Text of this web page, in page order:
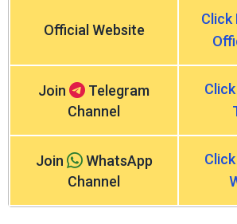
Official Website
Click
Join
Telegram
Channel
Join
WhatsApp
Channel